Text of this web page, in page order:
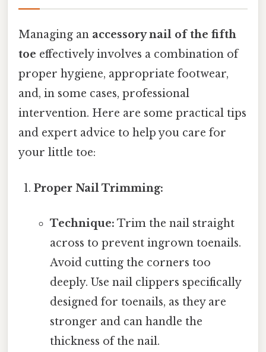
Managing an accessory nail of the fifth
toe effectively involves a combination of
proper hygiene, appropriate footwear,
and, in some cases, professional
intervention. Here are some practical tips
and expert advice to help you care for
your little toe:
Proper Nail Trimming:
Technique: Trim the nail straight
across to prevent ingrown toenails.
Avoid cutting the corners too
deeply. Use nail clippers specifically
designed for toenails, as they are
stronger and can handle the
thickness of the nail.